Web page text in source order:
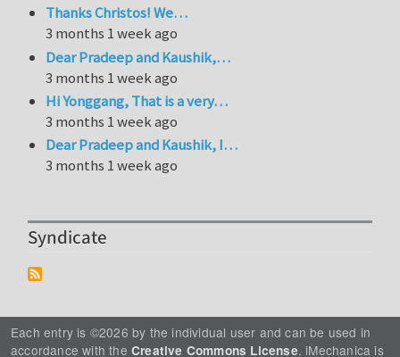
Thanks Christos! We…
3 months 1 week ago
Dear Pradeep and Kaushik,…
3 months 1 week ago
Hi Yonggang, That is a very…
3 months 1 week ago
Dear Pradeep and Kaushik, I…
3 months 1 week ago
Syndicate
Each entry is ©2026 by the individual user and can be used in
accordance with the Creative Commons License. iMechanica is